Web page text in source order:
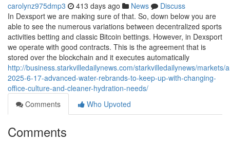
carolynz975dmp3 413 days ago News
Discuss
In Dexsport we are making sure of that. So, down below you are
able to see the numerous variations between decentralized sports
activities betting and classic Bitcoin bettings. However, in Dexsport
we operate with good contracts. This is the agreement that is
stored over the blockchain and it executes automatically
http://business.starkvilledailynews.com/starkvilledailynews/markets/
2025-6-17-advanced-water-rebrands-to-keep-up-with-changing-
office-culture-and-cleaner-hydration-needs/
Comments
Who Upvoted
Comments